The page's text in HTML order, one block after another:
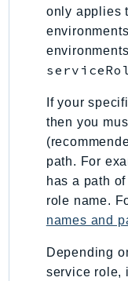
Sts
SupplyChain
Support
SupportApp
SupportAuthZ
Sustainability
Swf
Synthetics
TaxSettings
Textract
only applies
If your
then you
path. For
has a path of
role name.
names and
Depending
service role,